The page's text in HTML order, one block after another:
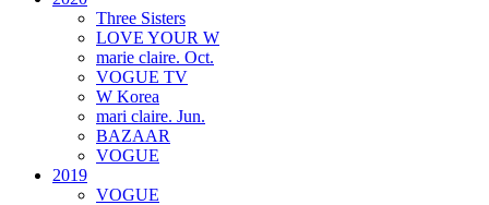
Three Sisters
LOVE YOUR W
marie claire. Oct.
VOGUE TV
W Korea
mari claire. Jun.
BAZAAR
VOGUE
2019
VOGUE